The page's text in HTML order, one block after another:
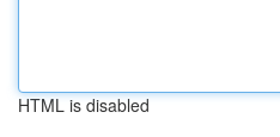
HTML is disabled